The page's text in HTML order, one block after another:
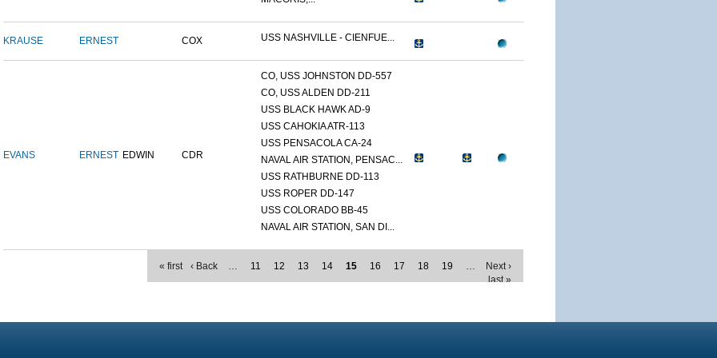
KRAUSE ERNEST COX USS NASHVILLE - CIENFUE...
EVANS ERNEST EDWIN CDR
CO, USS JOHNSTON DD-557
CO, USS ALDEN DD-211
USS BLACK HAWK AD-9
USS CAHOKIA ATR-113
USS PENSACOLA CA-24
NAVAL AIR STATION, PENSAC...
USS RATHBURNE DD-113
USS ROPER DD-147
USS COLORADO BB-45
NAVAL AIR STATION, SAN DI...
« first ‹ Back … 11 12 13 14 15 16 17 18 19 …
Next ›
last »